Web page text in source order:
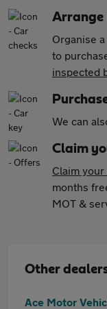
Arrange
Organise
to
inspected
We can
Claim
Claim
months
MOT &
Other
Ace Motor